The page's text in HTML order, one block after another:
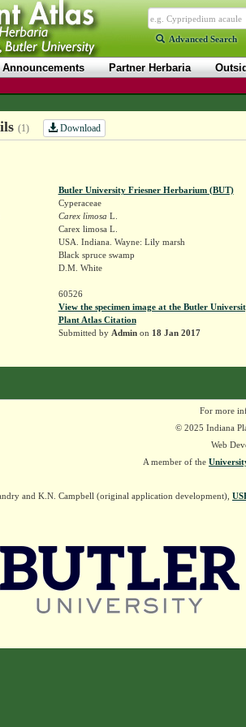
Advanced Search
Announcements Partner Herbaria
(1) Download
Butler University Friesner Herbarium (BUT)
Cyperaceae
Carex limosa L.
Carex limosa L.
USA. Indiana. Wayne: Lily marsh
Black spruce swamp
D.M. White
60526
View the specimen image at the Butler
Plant Atlas Citation
Submitted by Adminon 18 Jan 2017
For more
© 2025 Indiana
Web
A member of the
and K.N. Campbell (original application development),